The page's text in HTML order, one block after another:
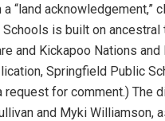
“land acknowledgement,”
Schools is built on
and Kickapoo Nations and
Springfield Public
request for comment.) The
and Myki Williamson,